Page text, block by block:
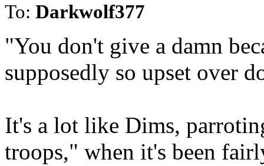
To: Darkwolf377
"You don't give a damn
supposedly so upset over
It's a lot like Dims,
troops," when it's been